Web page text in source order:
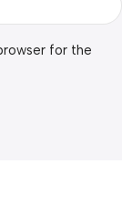
for the